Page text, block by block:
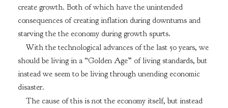
create growth. Both of which have the unintended
consequences of creating inflation during downturns and
starving the the economy during growth spurts.
With the technological advances of the last 50 years, we
should be living in a “Golden Age” of living standards, but
instead we seem to be living through unending economic
disaster.
The cause of this is not the economy itself, but instead